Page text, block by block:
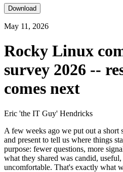
Download
May 11, 2026
Rocky Linux
survey 2026 --
comes next
Eric 'the IT Guy' Hendricks
A few weeks ago we put out a short
and present to tell us where things
purpose: fewer questions, more
what they shared was candid,
uncomfortable. That's exactly what